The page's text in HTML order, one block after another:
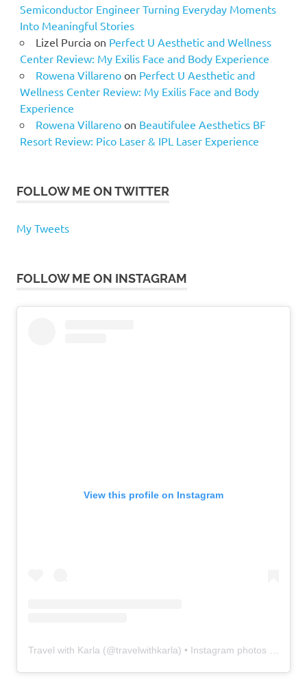
Semiconductor Engineer Turning Everyday Moments
Into Meaningful Stories
Lizel Purciaon Perfect U Aesthetic and Wellness
Center Review: My Exilis Face and Body Experience
Rowena Villarenoon Perfect U Aesthetic and
Wellness Center Review: My Exilis Face and Body
Experience
Rowena Villarenoon Beautifulee Aesthetics BF
Resort Review: Pico Laser & IPL Laser Experience
FOLLOW ME ON TWITTER
My Tweets
FOLLOW ME ON INSTAGRAM
View this profile on Instagram
Travel with Karla (@travelwithkarla) • Instagram photos and videos